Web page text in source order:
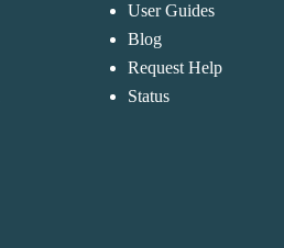
Event
in GA4 includes
your page
User Guides
Blog
Request Help
Status